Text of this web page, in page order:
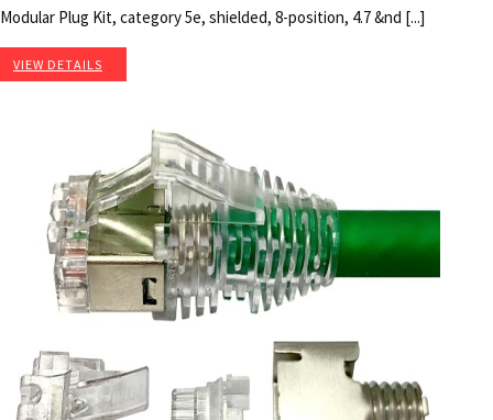
Modular Plug Kit, category 5e, shielded, 8-position, 4.7 &nd [...]
VIEW DETAILS